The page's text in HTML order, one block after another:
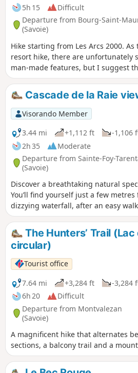
5h 15
Difficult
Departure from Bourg-Saint-
(Savoie)
Hike starting from Les Arcs 2000. As
resort hike, there are unfortunately
man-made features, but I suggest
unspoilt route possible. The first
follows a beautiful path (the ‘Sentier
Lacs’) to Lac des Moutons. Then
short but steep climb to Aiguille Grive
(2,733m) and its magnificent view of
Blanc before heading back down.
Cascade de la Raie
Visorando Member
3.44 mi
+1,112 ft
-1,106
2h 35
Moderate
Departure from Sainte-Foy-
(Savoie)
Discover a breathtaking natural
You’ll find yourself just a few metres
dizzying waterfall, after an easy
takes place mainly in the forest.
The Hunters’ Trail
circular)
Tourist office
7.64 mi
+3,284 ft
-3,284
6h 20
Difficult
Departure from Montvalezan
(Savoie)
A magnificent hike that alternates
sections, a balcony trail and a